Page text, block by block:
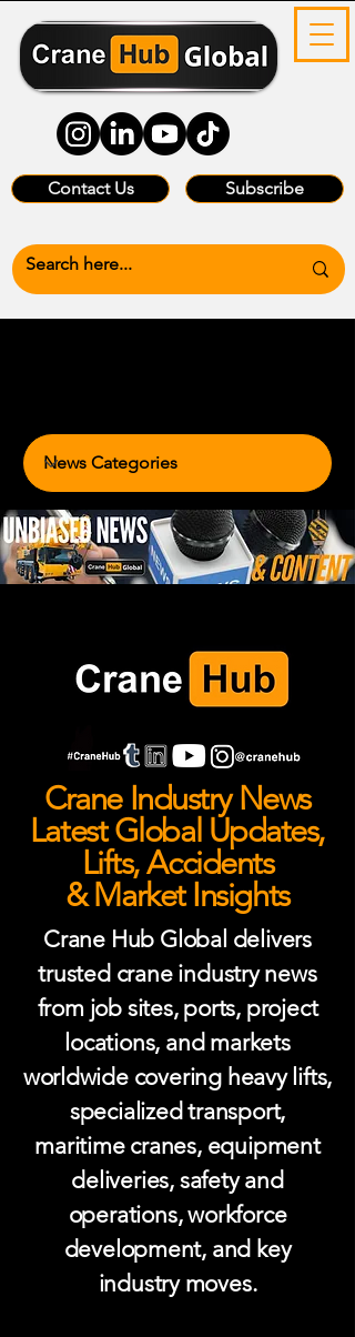
Contact Us Subscribe
Crane Industry News
Latest Global Updates,
Lifts, Accidents
& Market Insights
Crane Hub Global delivers
trusted crane industry news
from job sites, ports, project
locations, and markets
worldwide covering heavy lifts,
specialized transport,
maritime cranes, equipment
deliveries, safety and
operations, workforce
development, and key
industry moves.